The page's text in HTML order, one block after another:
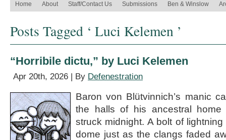
Home About Staff/Contact Us Submissions Ben & Winslow
Posts Tagged ‘ Luci Kelemen ’
“Horribile dictu,” by Luci Kelemen
Apr 20th, 2026 | By Defenestration
Baron von Blütvinnich’s manic
the halls of his ancestral
struck midnight. A bolt of
dome just as the clangs faded